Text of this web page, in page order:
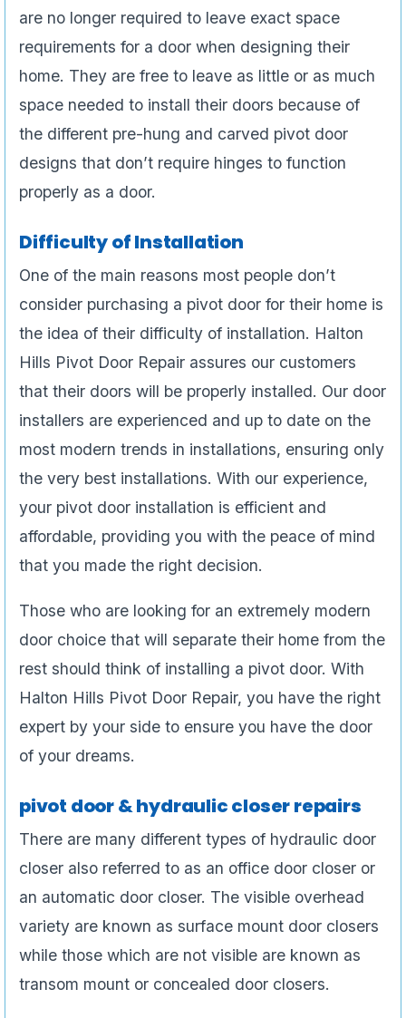
are no longer required to leave exact space
requirements for a door when designing their
home. They are free to leave as little or as much
space needed to install their doors because of
the different pre-hung and carved pivot door
designs that don’t require hinges to function
properly as a door.
Difficulty of Installation
One of the main reasons most people don’t
consider purchasing a pivot door for their home is
the idea of their difficulty of installation. Halton
Hills Pivot Door Repair assures our customers
that their doors will be properly installed. Our door
installers are experienced and up to date on the
most modern trends in installations, ensuring only
the very best installations. With our experience,
your pivot door installation is efficient and
affordable, providing you with the peace of mind
that you made the right decision.
Those who are looking for an extremely modern
door choice that will separate their home from the
rest should think of installing a pivot door. With
Halton Hills Pivot Door Repair, you have the right
expert by your side to ensure you have the door
of your dreams.
pivot door & hydraulic closer repairs
There are many different types of hydraulic door
closer also referred to as an office door closer or
an automatic door closer. The visible overhead
variety are known as surface mount door closers
while those which are not visible are known as
transom mount or concealed door closers.